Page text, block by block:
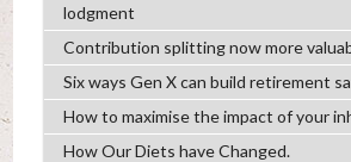
lodgment
Contribution splitting now more
Six ways Gen X can build retirement
How to maximise the impact of your
How Our Diets have Changed.